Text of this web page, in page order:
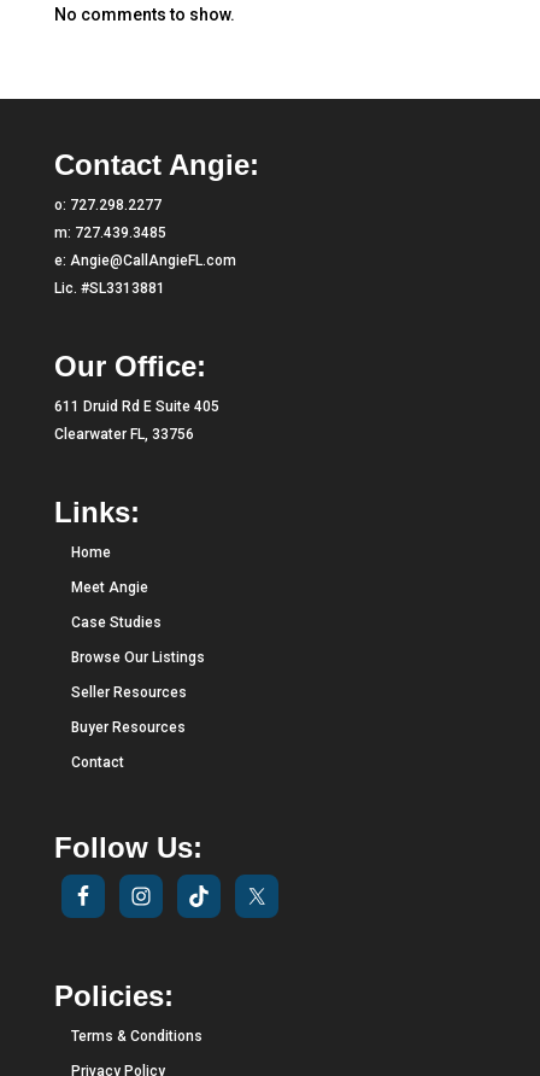
No comments to show.
Contact Angie:
o: 727.298.2277
m: 727.439.3485
e: Angie@CallAngieFL.com
Lic. #SL3313881
Our Office:
611 Druid Rd E Suite 405
Clearwater FL, 33756
Links:
Home
Meet Angie
Case Studies
Browse Our Listings
Seller Resources
Buyer Resources
Contact
Follow Us:
Policies:
Terms & Conditions
Privacy Policy